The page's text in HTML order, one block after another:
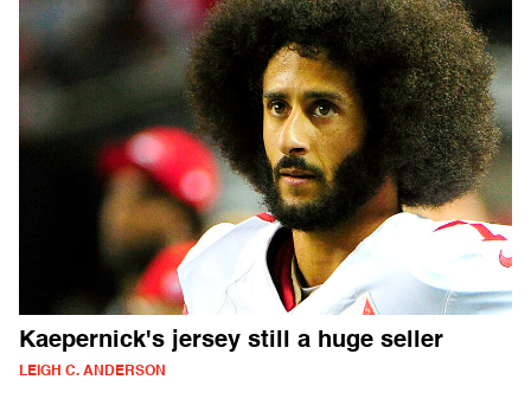
Kaepernick's jersey still a huge seller
LEIGH C. ANDERSON